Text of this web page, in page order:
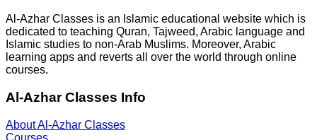
Al-Azhar Classes is an Islamic educational website which is
dedicated to teaching Quran, Tajweed, Arabic language and
Islamic studies to non-Arab Muslims. Moreover, Arabic
learning apps and reverts all over the world through online
courses.
Al-Azhar Classes Info
About Al-Azhar Classes
Courses